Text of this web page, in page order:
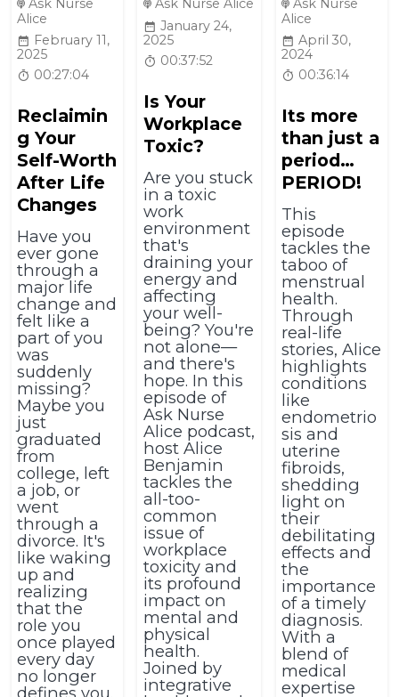
Ask Nurse
Alice
February 11,
2025
00:27:04
Reclaimin
g Your
Self-Worth
After Life
Changes
Have you
ever gone
through a
major life
change and
felt like a
part of you
was
suddenly
missing?
Maybe you
just
graduated
from
college, left
a job, or
went
through a
divorce. It's
like waking
up and
realizing
that the
role you
once played
every day
no longer
Ask Nurse Alice
January 24,
2025
00:37:52
Is Your
Workplace
Toxic?
Are you stuck
in a toxic
work
environment
that's
draining your
energy and
affecting
your well-
being? You're
not alone—
and there's
hope. In this
episode of
Ask Nurse
Alice podcast,
host Alice
Benjamin
tackles the
all-too-
common
issue of
workplace
toxicity and
its profound
impact on
mental and
physical
health.
Joined by
integrative
Ask Nurse
Alice
April 30,
2024
00:36:14
Its more
than just a
period…
PERIOD!
This
episode
tackles the
taboo of
menstrual
health.
Through
real-life
stories, Alice
highlights
conditions
like
endometrio
sis and
uterine
fibroids,
shedding
light on
their
debilitating
effects and
the
importance
of a timely
diagnosis.
With a
blend of
medical
expertise